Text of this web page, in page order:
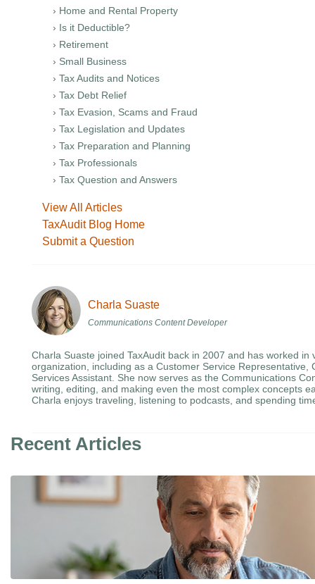
› Home and Rental Property
› Is it Deductible?
› Retirement
› Small Business
› Tax Audits and Notices
› Tax Debt Relief
› Tax Evasion, Scams and Fraud
› Tax Legislation and Updates
› Tax Preparation and Planning
› Tax Professionals
› Tax Question and Answers
View All Articles
TaxAudit Blog Home
Submit a Question
Charla Suaste
Communications Content Developer
Charla Suaste joined TaxAudit back in 2007 and has worked
organization, including as a Customer Service Representative,
Services Assistant. She now serves as the Communications
writing, editing, and making even the most complex concepts
Charla enjoys traveling, listening to podcasts, and spending
Recent Articles